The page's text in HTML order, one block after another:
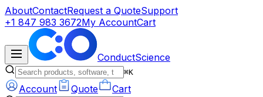
AboutContactRequest a QuoteSupport
+1 847 983 3672My AccountCart
ConductScience
⌘K
Account Quote Cart